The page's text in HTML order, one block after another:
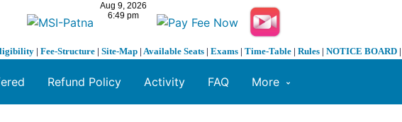
| Fee-Structure | Site-Map | Available Seats | Exams | Time-Table | Rules | NOTICE BOARD |
Refund Policy Activity FAQ More